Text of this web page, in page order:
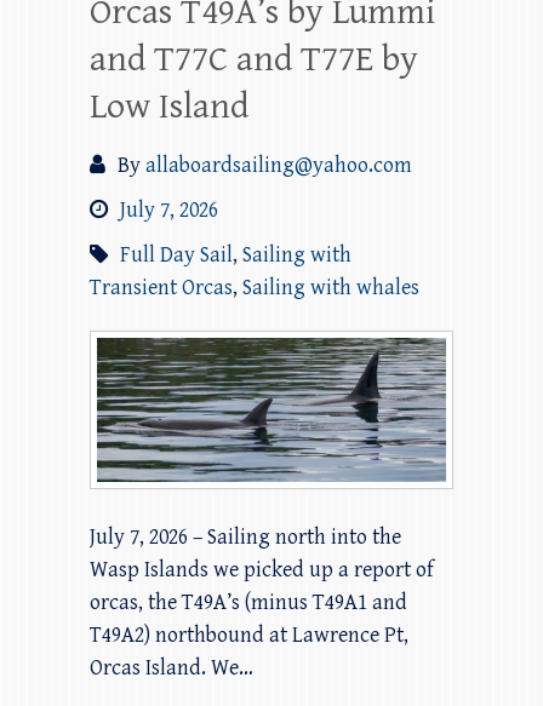
Orcas T49A’s by Lummi
and T77C and T77E by
Low Island
Byallaboardsailing@yahoo.com
July 7, 2026
Full Day Sail, Sailing with
Transient Orcas, Sailing with whales
July 7, 2026 – Sailing north into the
Wasp Islands we picked up a report of
orcas, the T49A’s (minus T49A1 and
T49A2) northbound at Lawrence Pt,
Orcas Island. We…